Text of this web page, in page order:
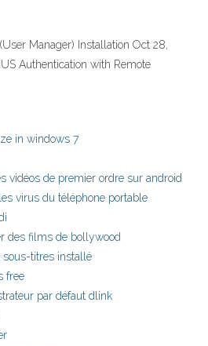
Manager) Installation Oct 28,
Authentication with Remote
in windows 7
vidéos de premier ordre sur android
virus du téléphone portable
des films de bollywood
sous-titres installé
free
par défaut dlink